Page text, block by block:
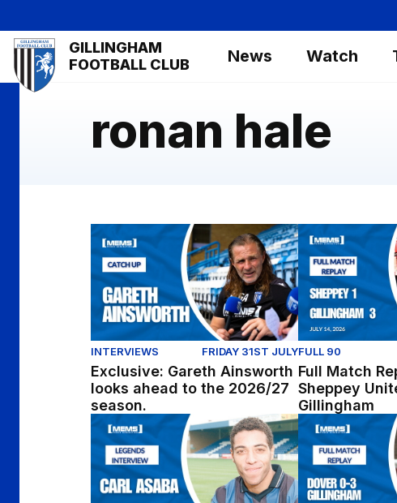
to
main
content
Mega
Navigation
GILLINGHAM
FOOTBALL CLUB
News Watch
ronan hale
Exclusive: Gareth Ainsworth looks ahead to the
INTERVIEWS FRIDAY 31ST JULY
Exclusive: Gareth Ainsworth
looks ahead to the 2026/27
season.
Full Match
FULL 90
Full Match
Sheppey
Gillingham
Legends Interview | Carl Asaba Dover Athletic